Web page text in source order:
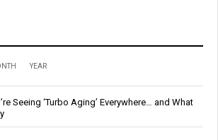
YEAR
Seeing ‘Turbo Aging’ Everywhere… and What